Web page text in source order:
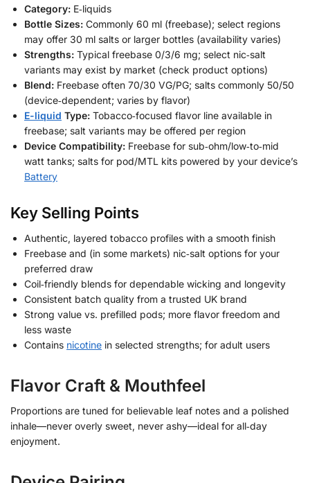
Category: E‑liquids
Bottle Sizes: Commonly 60 ml (freebase); select regions
may offer 30 ml salts or larger bottles (availability varies)
Strengths: Typical freebase 0/3/6 mg; select nic‑salt
variants may exist by market (check product options)
Blend: Freebase often 70/30 VG/PG; salts commonly 50/50
(device‑dependent; varies by flavor)
E-liquid Type: Tobacco‑focused flavor line available in
freebase; salt variants may be offered per region
Device Compatibility: Freebase for sub‑ohm/low‑to‑mid
watt tanks; salts for pod/MTL kits powered by your device’s
Battery
Key Selling Points
Authentic, layered tobacco profiles with a smooth finish
Freebase and (in some markets) nic‑salt options for your
preferred draw
Coil‑friendly blends for dependable wicking and longevity
Consistent batch quality from a trusted UK brand
Strong value vs. prefilled pods; more flavor freedom and
less waste
Contains nicotine in selected strengths; for adult users
Flavor Craft & Mouthfeel
Proportions are tuned for believable leaf notes and a polished
inhale—never overly sweet, never ashy—ideal for all‑day
enjoyment.